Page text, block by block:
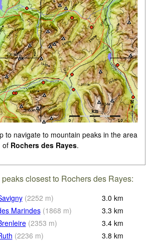
to navigate to mountain peaks in the area
of Rochers des Rayes.
closest to Rochers des Rayes:
(2252 m) 3.0 km
Marindes (1868 m) 3.3 km
(2353 m) 3.4 km
(2236 m) 3.8 km